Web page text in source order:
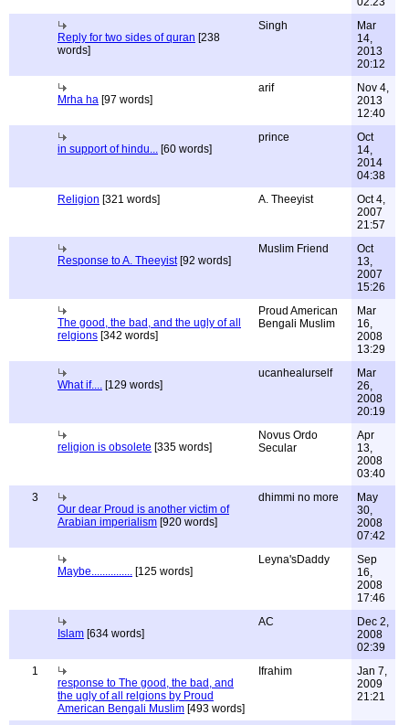
Reply for two sides of quran [238
words]
Singh
Mar
14,
2013
20:12
Mrha ha [97 words]
arif
Nov 4,
2013
12:40
in support of hindu... [60 words]
prince
Oct
14,
2014
04:38
Religion [321 words] A. Theeyist
Oct 4,
2007
21:57
Response to A. Theeyist[92 words]
Muslim Friend
Oct
13,
2007
15:26
The good, the bad, and the ugly of all
relgions [342 words]
Proud American
Bengali Muslim
Mar
16,
2008
13:29
What if.... [129 words]
ucanhealurself
Mar
26,
2008
20:19
religion is obsolete [335 words]
Novus Ordo
Secular
Apr
13,
2008
03:40
3
Our dear Proud is another victim of
Arabian imperialism [920 words]
dhimmi no more
May
30,
2008
07:42
Maybe............... [125 words]
Leyna'sDaddy
Sep
16,
2008
17:46
Islam [634 words]
AC
Dec 2,
2008
02:39
1
response to The good, the bad, and
the ugly of all relgions by Proud
American Bengali Muslim [493 words]
Ifrahim
Jan 7,
2009
21:21